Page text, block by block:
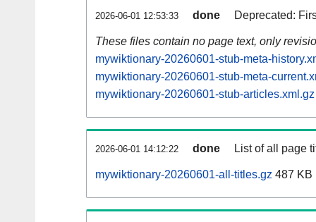
2026-06-01 12:53:33 done Deprecated:
These files contain no page text, only
mywiktionary-20260601-stub-meta-
mywiktionary-20260601-stub-meta-
mywiktionary-20260601-stub-articles.xml.gz
2026-06-01 14:12:22 done List of all page
mywiktionary-20260601-all-titles.gz 487 KB